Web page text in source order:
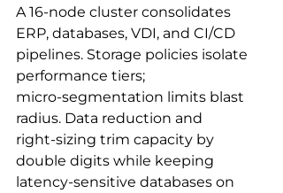
A 16‑node cluster consolidates
ERP, databases, VDI, and CI/CD
pipelines. Storage policies isolate
performance tiers;
micro‑segmentation limits blast
radius. Data reduction and
right‑sizing trim capacity by
double digits while keeping
latency‑sensitive databases on